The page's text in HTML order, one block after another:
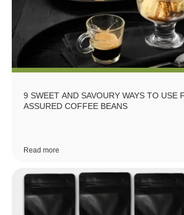
9 SWEET AND SAVOURY WAYS TO USE
ASSURED COFFEE BEANS
Read more